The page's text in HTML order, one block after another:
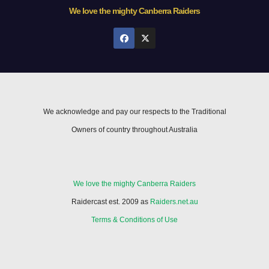
We love the mighty Canberra Raiders
We acknowledge and pay our respects to the Traditional
Owners of country throughout Australia
We love the mighty Canberra Raiders
Raidercast est. 2009 as Raiders.net.au
Terms & Conditions of Use